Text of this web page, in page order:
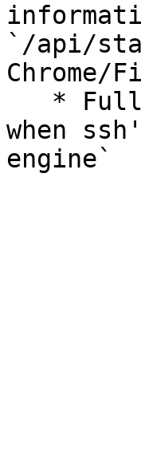
`/api/
Chrome/
when